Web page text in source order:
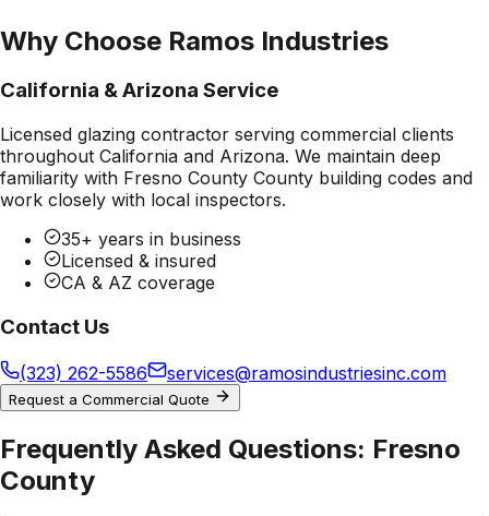
Why Choose Ramos Industries
California & Arizona Service
Licensed glazing contractor serving commercial clients
throughout California and Arizona. We maintain deep
familiarity with Fresno County County building codes and
work closely with local inspectors.
35+ years in business
Licensed & insured
CA & AZ coverage
Contact Us
(323) 262-5586 services@ramosindustriesinc.com
Request a Commercial Quote
Frequently Asked Questions: Fresno
County